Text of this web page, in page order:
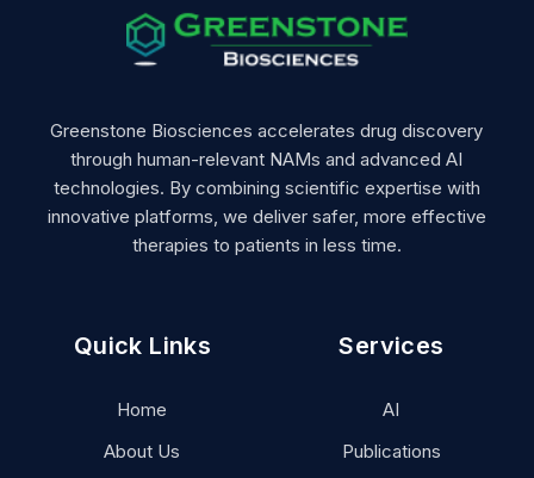
Greenstone Biosciences accelerates drug discovery
through human-relevant NAMs and advanced AI
technologies. By combining scientific expertise with
innovative platforms, we deliver safer, more effective
therapies to patients in less time.
Quick Links
Home
About Us
Services
AI
Publications